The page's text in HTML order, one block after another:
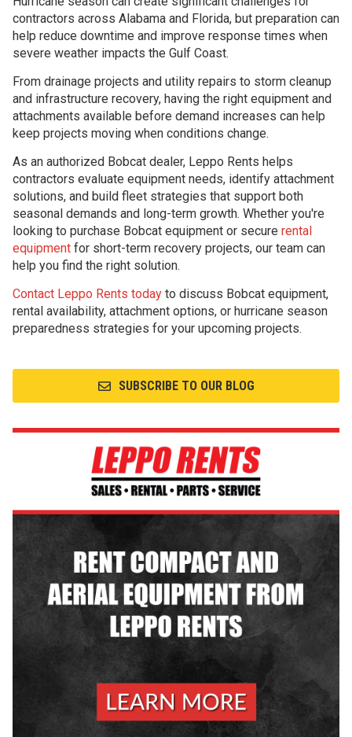
contractors across Alabama and Florida, but preparation can
help reduce downtime and improve response times when
severe weather impacts the Gulf Coast.
From drainage projects and utility repairs to storm cleanup
and infrastructure recovery, having the right equipment and
attachments available before demand increases can help
keep projects moving when conditions change.
As an authorized Bobcat dealer, Leppo Rents helps
contractors evaluate equipment needs, identify attachment
solutions, and build fleet strategies that support both
seasonal demands and long-term growth. Whether you're
looking to purchase Bobcat equipment or secure rental
equipment for short-term recovery projects, our team can
help you find the right solution.
Contact Leppo Rents today to discuss Bobcat equipment,
rental availability, attachment options, or hurricane season
preparedness strategies for your upcoming projects.
SUBSCRIBE TO OUR BLOG